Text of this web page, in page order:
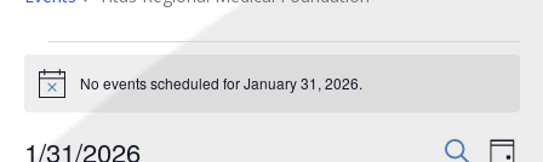
forNotice No events scheduled for January 31, 2026.
Events
Search
1/31/2026